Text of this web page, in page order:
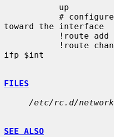
toward the interface
ifp $int
FILES
/etc/rc.d/network
SEE ALSO